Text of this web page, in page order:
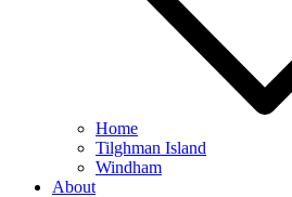
Home
Tilghman Island
Windham
About